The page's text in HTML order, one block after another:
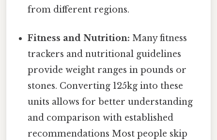
from different regions.
Fitness and Nutrition: Many fitness
trackers and nutritional guidelines
provide weight ranges in pounds or
stones. Converting 125kg into these
units allows for better understanding
and comparison with established
recommendations Most people skip